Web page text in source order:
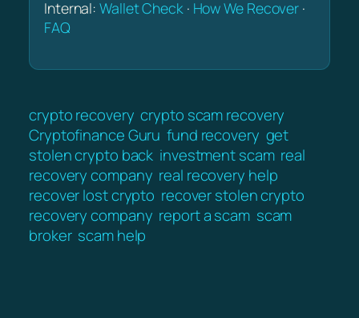
Internal:Wallet Check· How We Recover ·
FAQ
crypto recovery crypto scam recovery
Cryptofinance Guru fund recovery get
stolen crypto back investment scam real
recovery company real recovery help
recover lost crypto recover stolen crypto
recovery company report a scam scam
broker scam help